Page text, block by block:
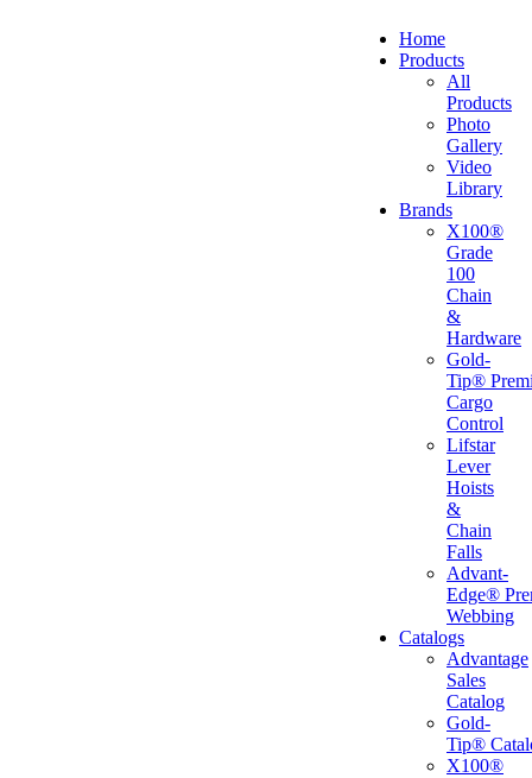
Home
Products
All
Products
Photo
Gallery
Video
Library
Brands
X100®
Grade
100
Chain
&
Hardware
Gold-
Tip®
Cargo
Control
Lifstar
Lever
Hoists
&
Chain
Falls
Advant-
Edge®
Webbing
Catalogs
Advantage
Sales
Catalog
Gold-
Tip®
X100®